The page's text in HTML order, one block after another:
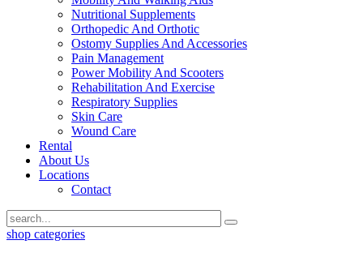
Nutritional Supplements
Orthopedic And Orthotic
Ostomy Supplies And Accessories
Pain Management
Power Mobility And Scooters
Rehabilitation And Exercise
Respiratory Supplies
Skin Care
Wound Care
Rental
About Us
Locations
Contact
shop categories